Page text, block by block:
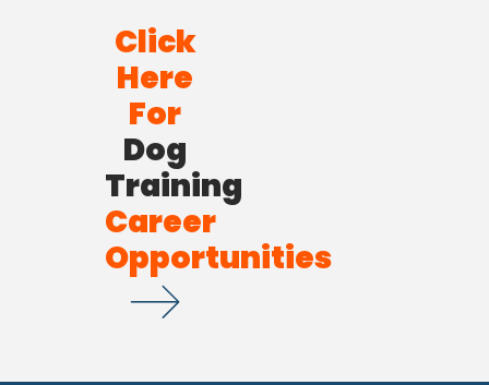
Click
Here
For
Dog
Training
Career
Opportunities